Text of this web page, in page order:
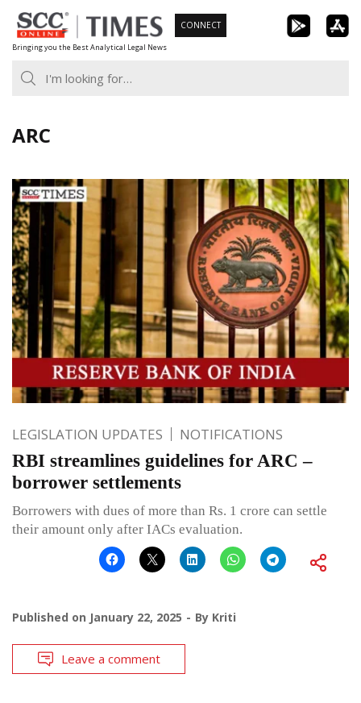
Skip
to
content
Bringing you the Best Analytical Legal News
CONNECT
ARC
LEGISLATION UPDATES NOTIFICATIONS
RBI streamlines guidelines for ARC –
borrower settlements
Borrowers with dues of more than Rs. 1 crore can settle
their amount only after IACs evaluation.
Published on January 22, 2025 By Kriti
Leave a comment